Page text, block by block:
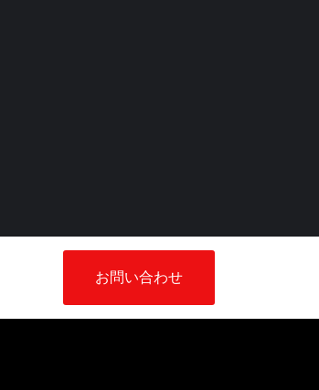
お問い合わせ